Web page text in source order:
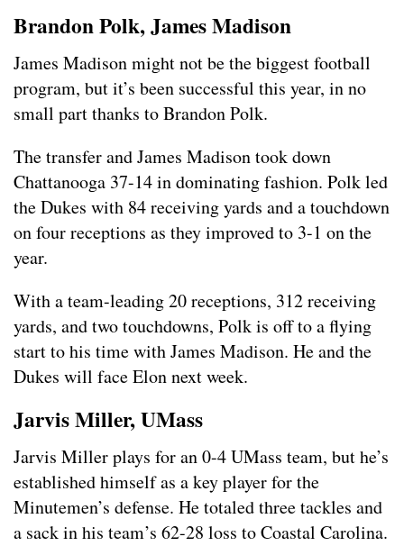
Brandon Polk, James Madison
James Madison might not be the biggest football
program, but it’s been successful this year, in no
small part thanks to Brandon Polk.
The transfer and James Madison took down
Chattanooga 37-14 in dominating fashion. Polk led
the Dukes with 84 receiving yards and a touchdown
on four receptions as they improved to 3-1 on the
year.
With a team-leading 20 receptions, 312 receiving
yards, and two touchdowns, Polk is off to a flying
start to his time with James Madison. He and the
Dukes will face Elon next week.
Jarvis Miller, UMass
Jarvis Miller plays for an 0-4 UMass team, but he’s
established himself as a key player for the
Minutemen’s defense. He totaled three tackles and
a sack in his team’s 62-28 loss to Coastal Carolina.